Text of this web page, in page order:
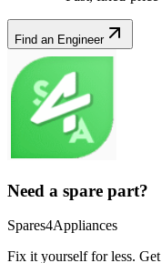
Find an Engineer
Need a spare part?
Spares4Appliances
Fix it yourself for less.